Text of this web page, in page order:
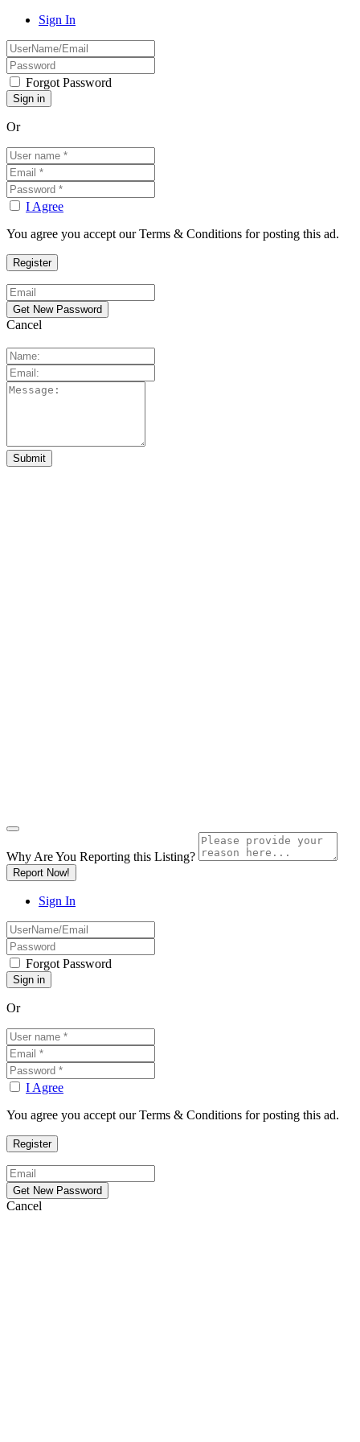
Sign In
Forgot Password
Or
I Agree
You agree you accept our Terms & Conditions for posting this ad.
Cancel
Why Are You Reporting this Listing?
Report Now!
Sign In
Forgot Password
Or
I Agree
You agree you accept our Terms & Conditions for posting this ad.
Cancel